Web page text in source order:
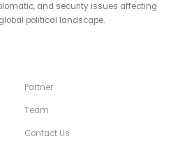
and security issues affecting
political landscape.
Partner
Team
Contact Us